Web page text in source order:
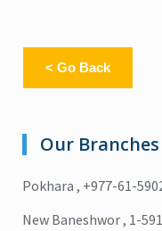
< Go Back
Our Branches
Pokhara , +977-61-
New Baneshwor , 1-